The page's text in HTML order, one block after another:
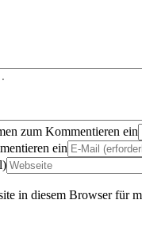
zum Kommentieren ein
ein
in diesem Browser für